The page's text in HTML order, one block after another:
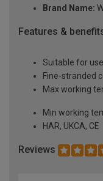
Brand Name:
Features &
Suitable for
Fine-stranded
Max working
Min working
HAR, UKCA, CE
Reviews